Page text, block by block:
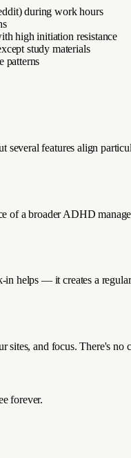
during work hours
high initiation resistance
study materials
patterns
several features align
of a broader ADHD
helps — it creates a
and focus. There's
forever.